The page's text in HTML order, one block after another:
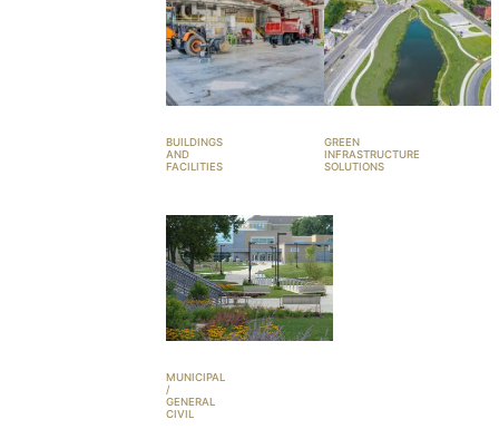
BUILDINGS
AND
FACILITIES
GREEN
INFRASTRUCTURE
SOLUTIONS
MUNICIPAL
/
GENERAL
CIVIL